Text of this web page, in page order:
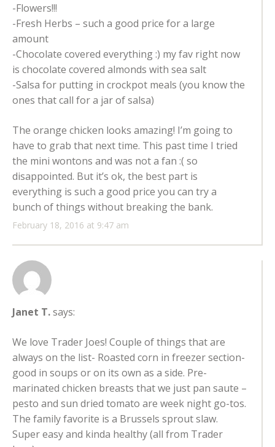
February 18, 2016 at 9:47 am
-Flowers!!!
-Fresh Herbs – such a good price for a large
amount
-Chocolate covered everything :) my fav right now
is chocolate covered almonds with sea salt
-Salsa for putting in crockpot meals (you know the
ones that call for a jar of salsa)
The orange chicken looks amazing! I’m going to
have to grab that next time. This past time I tried
the mini wontons and was not a fan :( so
disappointed. But it’s ok, the best part is
everything is such a good price you can try a
bunch of things without breaking the bank.
Janet T.says:
We love Trader Joes! Couple of things that are
always on the list- Roasted corn in freezer section-
good in soups or on its own as a side. Pre-
marinated chicken breasts that we just pan saute –
pesto and sun dried tomato are week night go-tos.
The family favorite is a Brussels sprout slaw.
Super easy and kinda healthy (all from Trader